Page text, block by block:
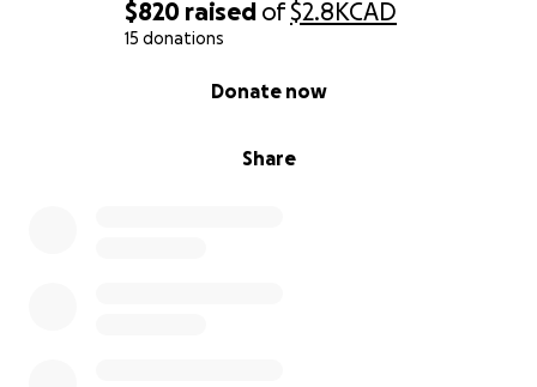
$820 raised of$2.8KCAD
15 donations
Share
Donate now